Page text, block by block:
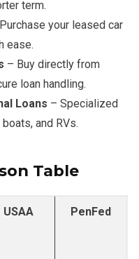
term.
your leased car
ease.
– Buy directly from
loan handling.
Loans – Specialized
and RVs.
Table
USAA PenFed